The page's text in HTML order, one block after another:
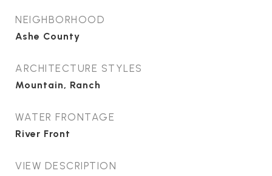
NEIGHBORHOOD
Ashe County
ARCHITECTURE STYLES
Mountain, Ranch
WATER FRONTAGE
River Front
VIEW DESCRIPTION